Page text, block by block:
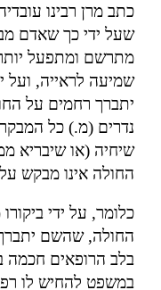
כתב מרן רבינו
שעל ידי כך שאדם
מתרשם ומתפעל
שמיעה לראייה, ועל
יתברך רחמים על
נדרים (מ.) כל
שיחיה (או שיבריא
החולה אינו מבקש
כלומר, על ידי
החולה, שהשם יתברך
בלב הרופאים חכמה
במשפט להחיש לו